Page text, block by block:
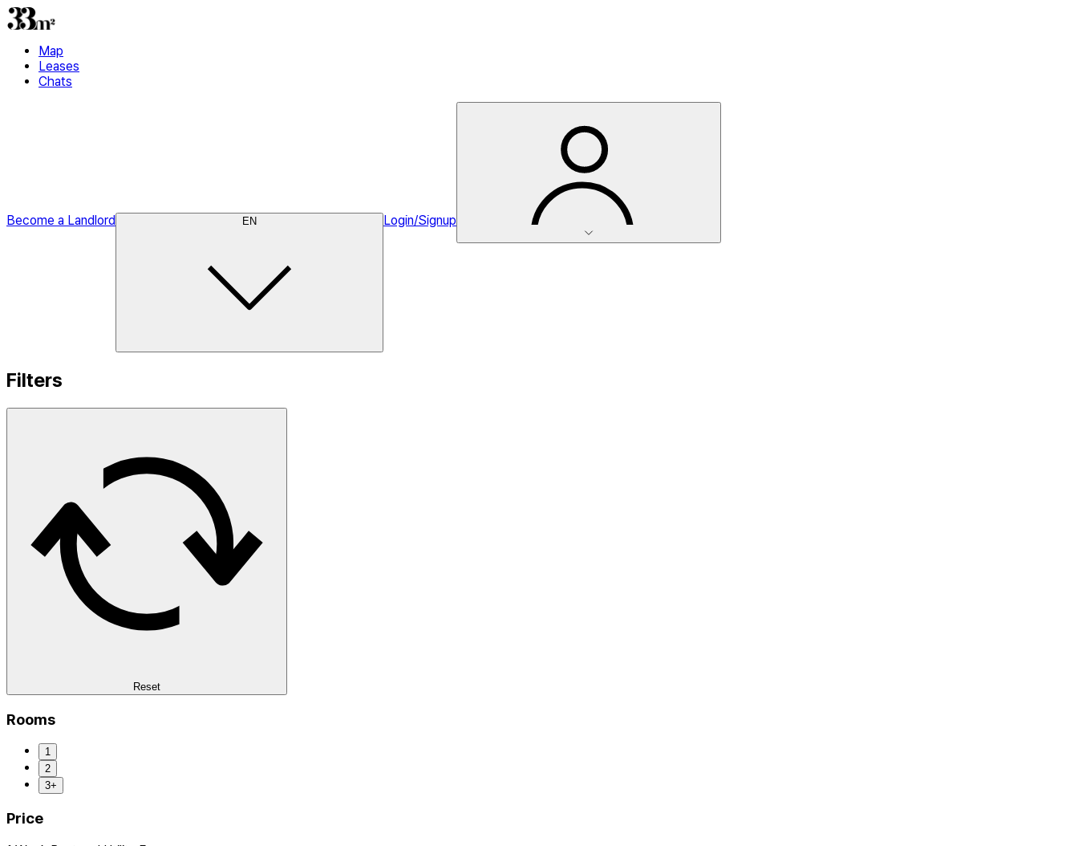
Map
Leases
Chats
Become a Landlord EN Login/Signup
Filters
Reset
Rooms
1
2
3+
Price